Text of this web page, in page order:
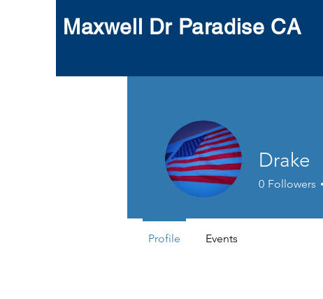
Maxwell Dr Paradise CA
Drake
0 Followers
Profile Events